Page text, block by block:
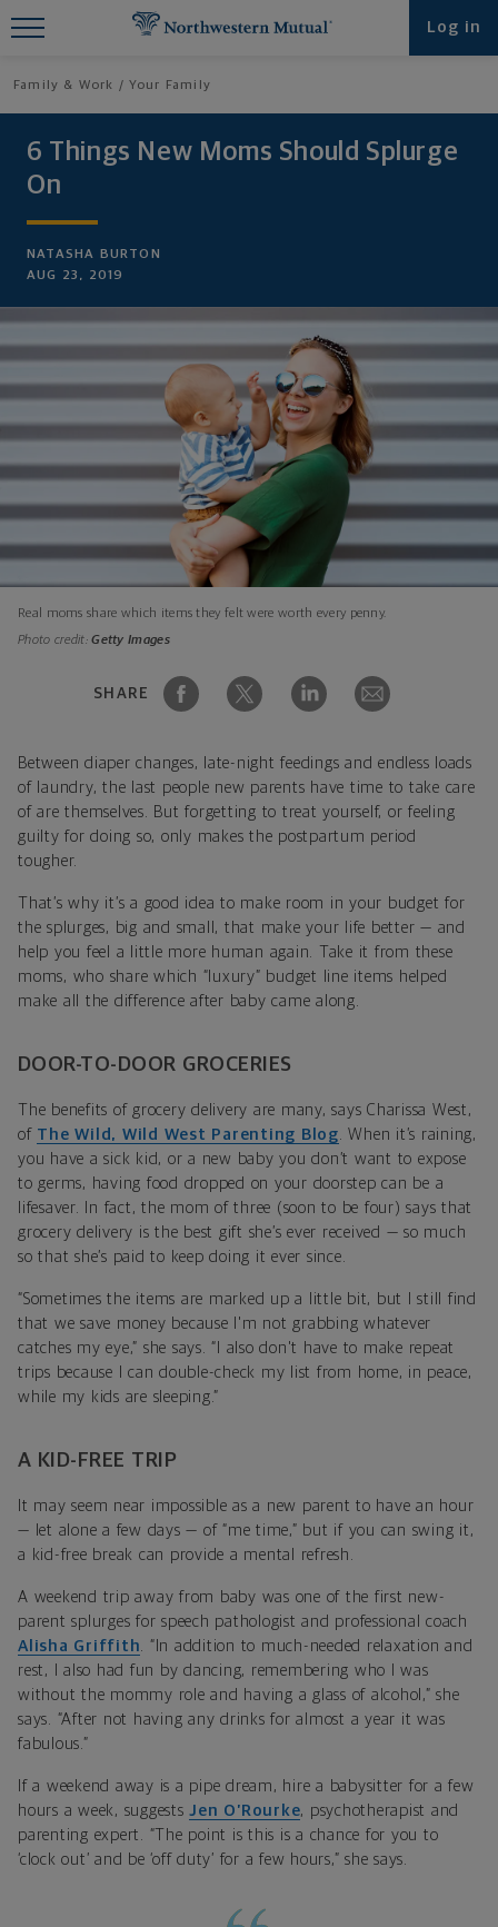
Log in
Family & Work Your Family
6 Things New Moms Should Splurge
On
NATASHA BURTON
AUG 23, 2019
Real moms share which items they felt were worth every penny.
Photo credit:Getty Images
SHARE
Between diaper changes, late-night feedings and endless loads
of laundry, the last people new parents have time to take care
of are themselves. But forgetting to treat yourself, or feeling
guilty for doing so, only makes the postpartum period
tougher.
That’s why it’s a good idea to make room in your budget for
the splurges, big and small, that make your life better — and
help you feel a little more human again. Take it from these
moms, who share which “luxury” budget line items helped
make all the difference after baby came along.
DOOR-TO-DOOR GROCERIES
The benefits of grocery delivery are many, says Charissa West,
of The Wild, Wild West Parenting Blog . When it’s raining,
you have a sick kid, or a new baby you don’t want to expose
to germs, having food dropped on your doorstep can be a
lifesaver. In fact, the mom of three (soon to be four) says that
grocery delivery is the best gift she’s ever received — so much
so that she’s paid to keep doing it ever since.
“Sometimes the items are marked up a little bit, but I still find
that we save money because I'm not grabbing whatever
catches my eye,” she says. “I also don't have to make repeat
trips because I can double-check my list from home, in peace,
while my kids are sleeping.”
A KID-FREE TRIP
It may seem near impossible as a new parent to have an hour
— let alone a few days — of “me time,” but if you can swing it,
a kid-free break can provide a mental refresh.
A weekend trip away from baby was one of the first new-
parent splurges for speech pathologist and professional coach
Alisha Griffith . “In addition to much-needed relaxation and
rest, I also had fun by dancing, remembering who I was
without the mommy role and having a glass of alcohol,” she
says. “After not having any drinks for almost a year it was
fabulous.”
If a weekend away is a pipe dream, hire a babysitter for a few
hours a week, suggestsJen O’Rourke, psychotherapist and
parenting expert. “The point is this is a chance for you to
‘clock out’ and be ‘off duty’ for a few hours,” she says.
Find What You're Looking for at